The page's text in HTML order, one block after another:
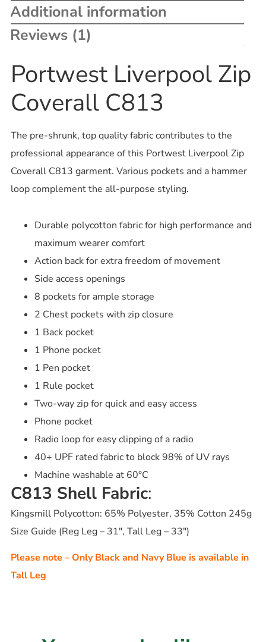
Additional information
Reviews (1)
Portwest Liverpool Zip
Coverall C813
The pre-shrunk, top quality fabric contributes to the
professional appearance of this Portwest Liverpool Zip
Coverall C813 garment. Various pockets and a hammer
loop complement the all-purpose styling.
Durable polycotton fabric for high performance and
maximum wearer comfort
Action back for extra freedom of movement
Side access openings
8 pockets for ample storage
2 Chest pockets with zip closure
1 Back pocket
1 Phone pocket
1 Pen pocket
1 Rule pocket
Two-way zip for quick and easy access
Phone pocket
Radio loop for easy clipping of a radio
40+ UPF rated fabric to block 98% of UV rays
Machine washable at 60°C
C813 Shell Fabric:
Kingsmill Polycotton: 65% Polyester, 35% Cotton 245g
Size Guide (Reg Leg – 31″, Tall Leg – 33″)
Please note – Only Black and Navy Blue is available in
Tall Leg